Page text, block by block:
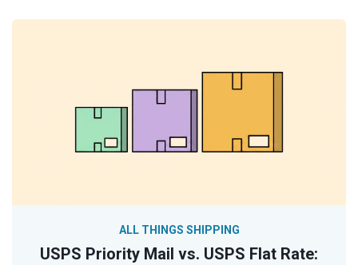
USPS Priority Mail vs. USPS Flat Rate:
ALL THINGS SHIPPING